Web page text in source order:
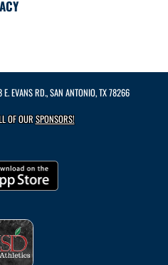
E. EVANS RD., SAN ANTONIO, TX 78266
OF OURSPONSORS!